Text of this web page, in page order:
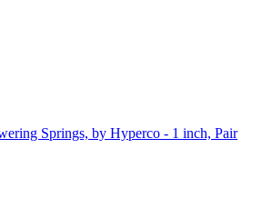
Springs, by Hyperco - 1 inch, Pair